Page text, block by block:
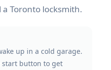
Toronto locksmith.
up in a cold garage.
start button to get